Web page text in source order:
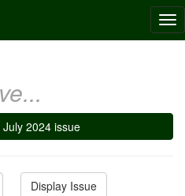
July 2024 issue
Display Issue